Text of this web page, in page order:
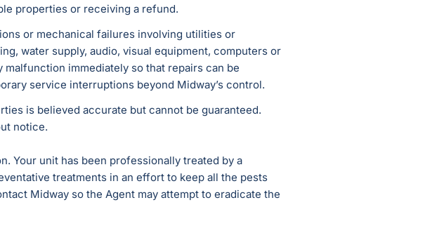
properties or receiving a refund.
or mechanical failures involving utilities or
water supply, audio, visual equipment, computers or
immediately so that repairs can be
service interruptions beyond Midway’s control.
is believed accurate but cannot be guaranteed.
notice.
Your unit has been professionally treated by a
treatments in an effort to keep all the pests
Midway so the Agent may attempt to eradicate the